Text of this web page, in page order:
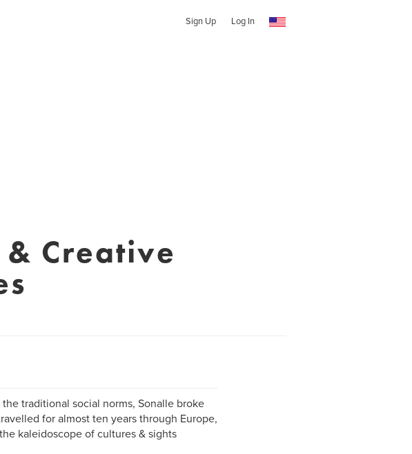
Sign Up Log In
Creative
traditional social norms, Sonalle broke
for almost ten years through Europe,
kaleidoscope of cultures & sights